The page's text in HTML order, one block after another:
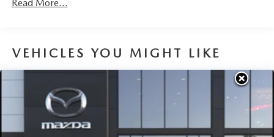
Parking Brake
Read More...
VEHICLES YOU MIGHT LIKE